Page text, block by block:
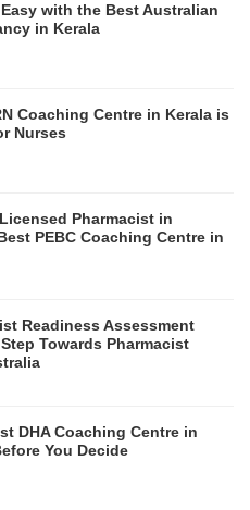
with the Best Australian
in Kerala
Coaching Centre in Kerala is
Nurses
Pharmacist in
PEBC Coaching Centre in
Readiness Assessment
Towards Pharmacist
DHA Coaching Centre in
You Decide